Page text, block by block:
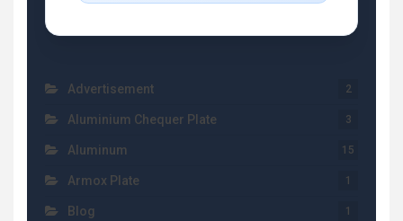
Advertisement 2
Aluminium Chequer Plate 3
Aluminum 15
Armox Plate 1
Blog 1